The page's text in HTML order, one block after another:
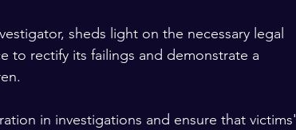
sheds light on the necessary legal
to rectify its failings and demonstrate a
in investigations and ensure that victims'